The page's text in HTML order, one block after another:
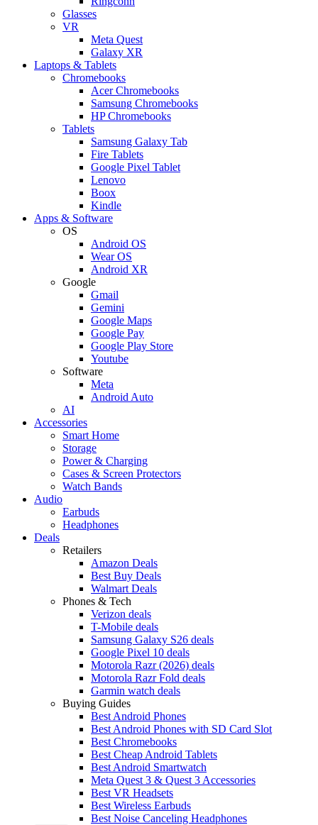
Glasses
VR
Meta Quest
Galaxy XR
Laptops & Tablets
Chromebooks
Acer Chromebooks
Samsung Chromebooks
HP Chromebooks
Tablets
Samsung Galaxy Tab
Fire Tablets
Google Pixel Tablet
Lenovo
Boox
Kindle
Apps & Software
OS
Android OS
Wear OS
Android XR
Google
Gmail
Gemini
Google Maps
Google Pay
Google Play Store
Youtube
Software
Meta
Android Auto
AI
Accessories
Smart Home
Storage
Power & Charging
Cases & Screen Protectors
Watch Bands
Audio
Earbuds
Headphones
Deals
Retailers
Amazon Deals
Best Buy Deals
Walmart Deals
Phones & Tech
Verizon deals
T-Mobile deals
Samsung Galaxy S26 deals
Google Pixel 10 deals
Motorola Razr (2026) deals
Motorola Razr Fold deals
Garmin watch deals
Buying Guides
Best Android Phones
Best Android Phones with SD Card Slot
Best Chromebooks
Best Cheap Android Tablets
Best Android Smartwatch
Meta Quest 3 & Quest 3 Accessories
Best VR Headsets
Best Wireless Earbuds
Best Noise Canceling Headphones